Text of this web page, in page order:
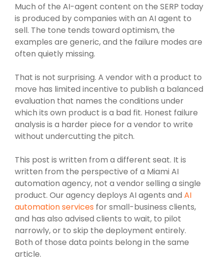
Much of the AI-agent content on the SERP today
is produced by companies with an AI agent to
sell. The tone tends toward optimism, the
examples are generic, and the failure modes are
often quietly missing.
That is not surprising. A vendor with a product to
move has limited incentive to publish a balanced
evaluation that names the conditions under
which its own product is a bad fit. Honest failure
analysis is a harder piece for a vendor to write
without undercutting the pitch.
This post is written from a different seat. It is
written from the perspective of a Miami AI
automation agency, not a vendor selling a single
product. Our agency deploys AI agents and AI
automation services for small-business clients,
and has also advised clients to wait, to pilot
narrowly, or to skip the deployment entirely.
Both of those data points belong in the same
article.